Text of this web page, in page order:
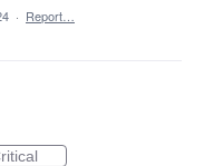
· Report…